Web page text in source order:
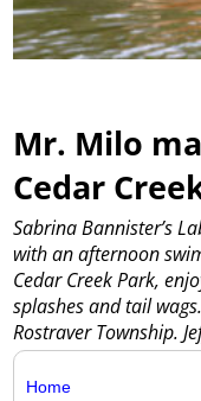
Mr. Milo
Cedar
Sabrina Bannister’s
with an afternoon
Cedar Creek Park,
splashes and tail
Rostraver Township.
Home